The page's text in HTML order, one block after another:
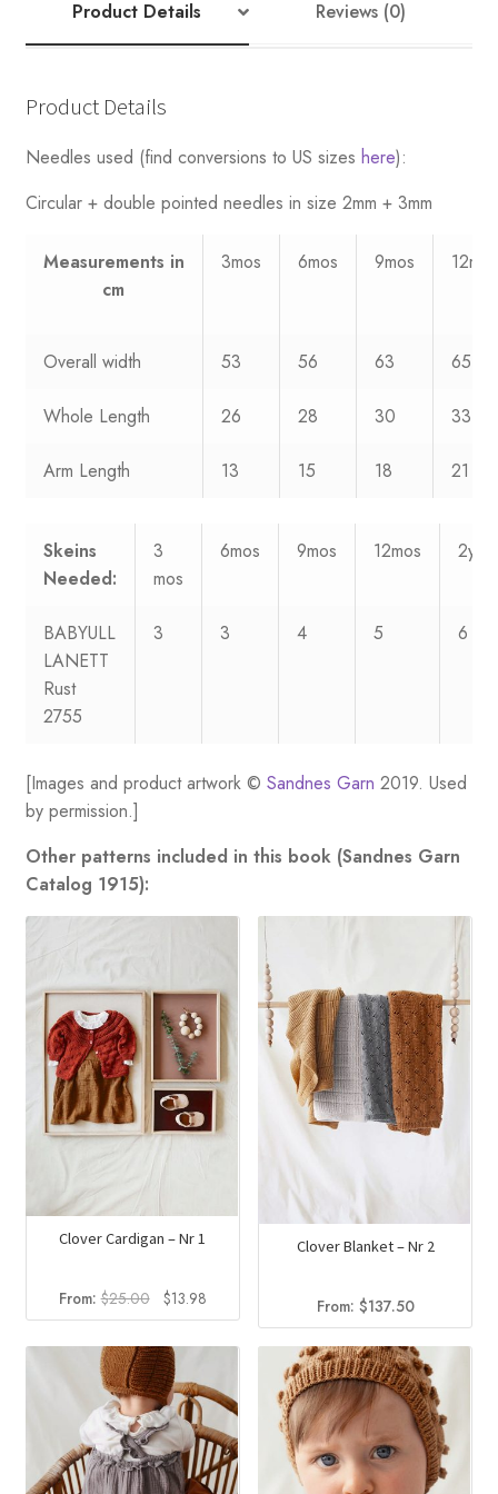
Product Details Reviews (0)
Product Details
Needles used (find conversions to US sizes here):
Circular + double pointed needles in size 2mm + 3mm
Measurements in
cm
3mos 6mos 9mos 12mos
Overall width 53 56 63 65
Whole Length 26 28 30 33
Arm Length 13 15 18 21
Skeins
Needed:
3
mos
6mos 9mos 12mos 2yrs
BABYULL
LANETT
Rust
2755
3 3 4 5 6
[Images and product artwork © Sandnes Garn 2019. Used
by permission.]
Other patterns included in this book (Sandnes Garn
Catalog 1915):
Clover Cardigan – Nr 1
From:$25.00
Original
price
was:
$25.00.
$13.98Current
price
is:
Clover Blanket – Nr 2
From: $137.50